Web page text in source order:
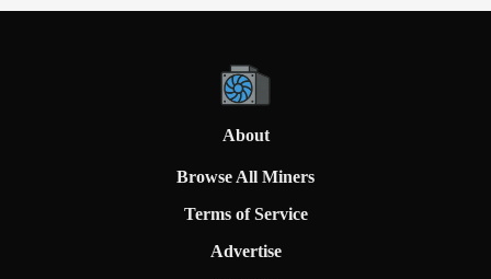
About
Browse All Miners
Terms of Service
Advertise